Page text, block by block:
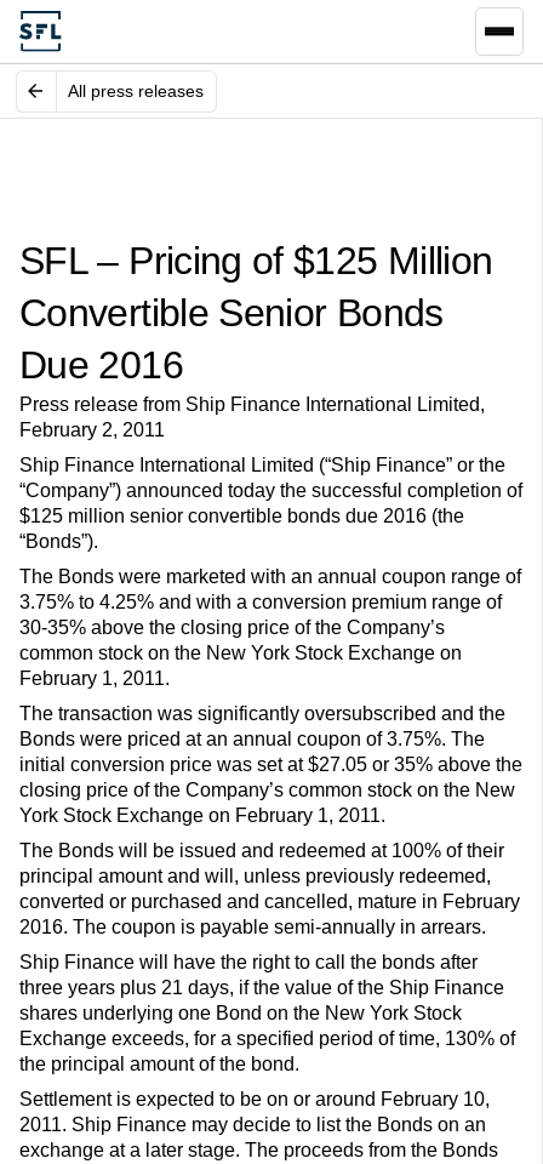
All press releases
SFL – Pricing of $125 Million
Convertible Senior Bonds
Due 2016
Press release from Ship Finance International Limited,
February 2, 2011
Ship Finance International Limited (“Ship Finance” or the
“Company”) announced today the successful completion of
$125 million senior convertible bonds due 2016 (the
“Bonds”).
The Bonds were marketed with an annual coupon range of
3.75% to 4.25% and with a conversion premium range of
30-35% above the closing price of the Company’s
common stock on the New York Stock Exchange on
February 1, 2011.
The transaction was significantly oversubscribed and the
Bonds were priced at an annual coupon of 3.75%. The
initial conversion price was set at $27.05 or 35% above the
closing price of the Company’s common stock on the New
York Stock Exchange on February 1, 2011.
The Bonds will be issued and redeemed at 100% of their
principal amount and will, unless previously redeemed,
converted or purchased and cancelled, mature in February
2016. The coupon is payable semi-annually in arrears.
Ship Finance will have the right to call the bonds after
three years plus 21 days, if the value of the Ship Finance
shares underlying one Bond on the New York Stock
Exchange exceeds, for a specified period of time, 130% of
the principal amount of the bond.
Settlement is expected to be on or around February 10,
2011. Ship Finance may decide to list the Bonds on an
exchange at a later stage. The proceeds from the Bonds